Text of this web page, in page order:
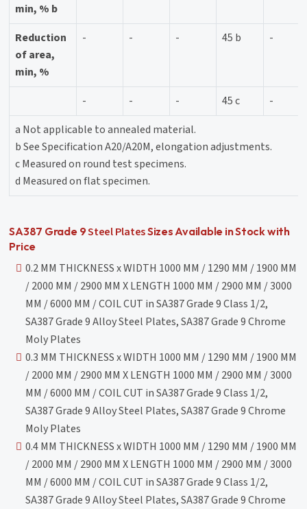
min, % b
Reduction
of area,
min, %
- - - 45 b -
- - - 45 c
-
a Not applicable to annealed material.
b See Specification A20/A20M, elongation adjustments.
c Measured on round test specimens.
d Measured on flat specimen.
SA387 Grade 9Steel PlatesSizes Available in Stock with
Price
0.2 MM THICKNESS x WIDTH 1000 MM / 1290 MM / 1900 MM
/ 2000 MM / 2900 MM X LENGTH 1000 MM / 2900 MM / 3000
MM / 6000 MM / COIL CUT in SA387 Grade 9 Class 1/2,
SA387 Grade 9 Alloy Steel Plates, SA387 Grade 9 Chrome
Moly Plates
0.3 MM THICKNESS x WIDTH 1000 MM / 1290 MM / 1900 MM
/ 2000 MM / 2900 MM X LENGTH 1000 MM / 2900 MM / 3000
MM / 6000 MM / COIL CUT in SA387 Grade 9 Class 1/2,
SA387 Grade 9 Alloy Steel Plates, SA387 Grade 9 Chrome
Moly Plates
0.4 MM THICKNESS x WIDTH 1000 MM / 1290 MM / 1900 MM
/ 2000 MM / 2900 MM X LENGTH 1000 MM / 2900 MM / 3000
MM / 6000 MM / COIL CUT in SA387 Grade 9 Class 1/2,
SA387 Grade 9 Alloy Steel Plates, SA387 Grade 9 Chrome